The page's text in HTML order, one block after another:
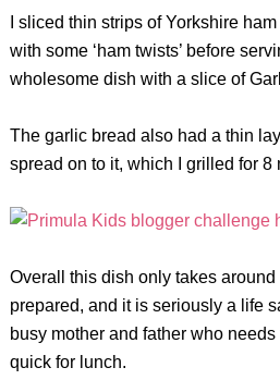
I sliced thin strips of Yorkshire
with some ‘ham twists’ before
wholesome dish with a slice of
The garlic bread also had a thin
spread on to it, which I grilled for 8
Overall this dish only takes
prepared, and it is seriously a life
busy mother and father who
quick for lunch.